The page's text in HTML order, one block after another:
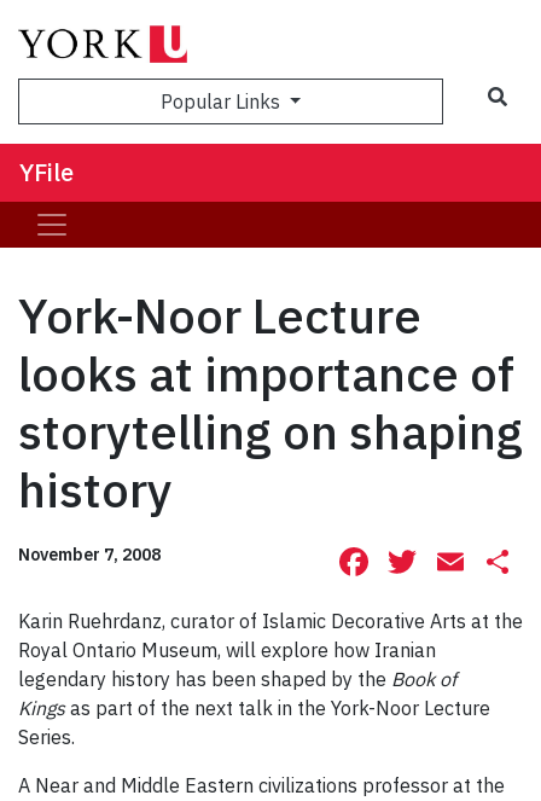
Popular Links
YFile
York-Noor Lecture
looks at importance of
storytelling on shaping
history
November 7, 2008 Facebook
Karin Ruehrdanz, curator of Islamic Decorative Arts at the
Royal Ontario Museum, will explore how Iranian
legendary history has been shaped by the Book of
Kingsas part of the next talk in the York-Noor Lecture
Series.
A Near and Middle Eastern civilizations professor at the